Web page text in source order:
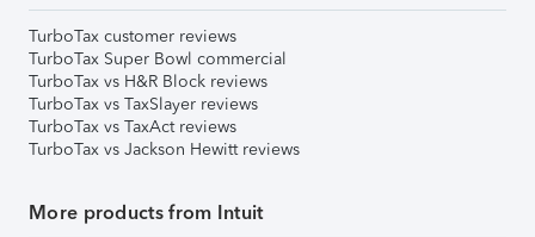
TurboTax customer reviews
TurboTax Super Bowl commercial
TurboTax vs H&R Block reviews
TurboTax vs TaxSlayer reviews
TurboTax vs TaxAct reviews
TurboTax vs Jackson Hewitt reviews
More products from Intuit